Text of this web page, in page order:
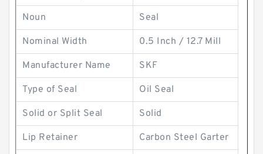
Noun Seal
Nominal Width 0.5 Inch / 12.7 Mill
Manufacturer Name SKF
Type of Seal Oil Seal
Solid or Split Seal Solid
Lip Retainer Carbon Steel Garter